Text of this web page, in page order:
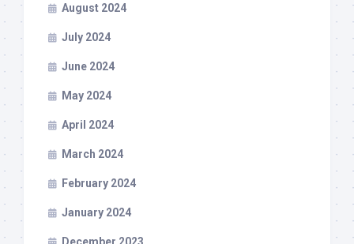
August 2024
July 2024
June 2024
May 2024
April 2024
March 2024
February 2024
January 2024